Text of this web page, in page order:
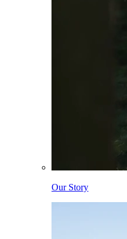
Our Story